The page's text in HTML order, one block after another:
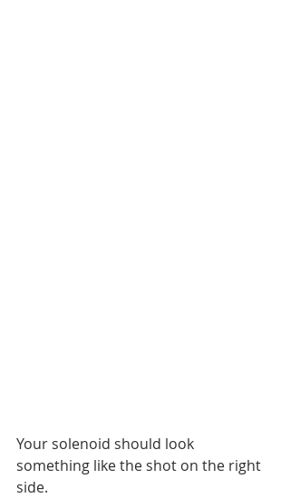
Your solenoid should look
something like the shot on the right
side.